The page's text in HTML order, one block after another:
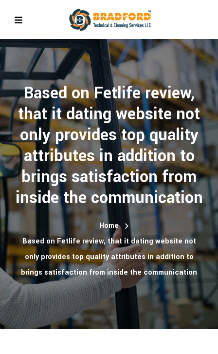
Based on Fetlife review,
that it dating website not
only provides top quality
attributes in addition to
brings satisfaction from
inside the communication
Home
Based on Fetlife review, that it dating website not
only provides top quality attributes in addition to
brings satisfaction from inside the communication